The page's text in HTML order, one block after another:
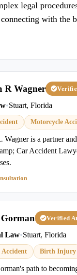
legal
with the
R Wagner
•Stuart, Florida
Motorcycle
Wagner is a partner
Car Accident
Verified
Law•Stuart, Florida
Accident Birth Injury
path to